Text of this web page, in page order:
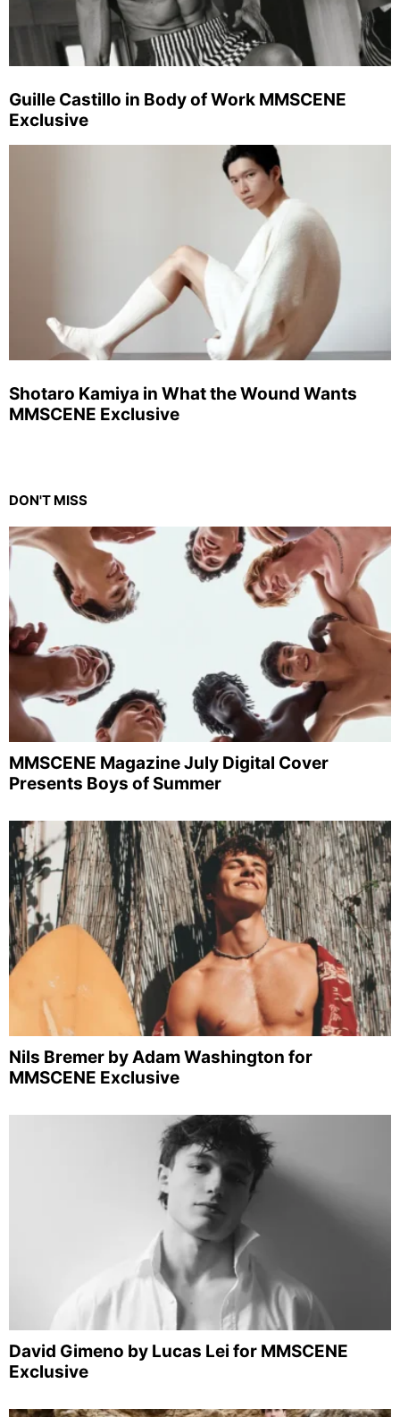
Guille Castillo in Body of Work MMSCENE
Exclusive
Shotaro Kamiya in What the Wound Wants
MMSCENE Exclusive
DON'T MISS
MMSCENE Magazine July Digital Cover
Presents Boys of Summer
Nils Bremer by Adam Washington for
MMSCENE Exclusive
David Gimeno by Lucas Lei for MMSCENE
Exclusive